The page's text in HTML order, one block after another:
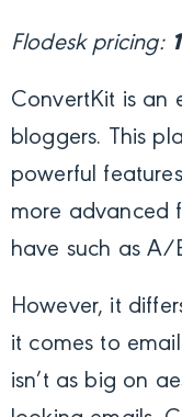
Flodesk pricing:
ConvertKit is an
bloggers. This
powerful
more advanced
have such as A/
However, it
it comes to
isn’t as big on